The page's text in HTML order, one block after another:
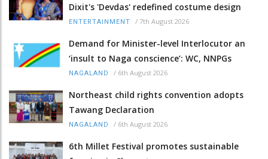
Dixit's 'Devdas' redefined costume design
ENTERTAINMENT / 7th August 2026
Demand for Minister-level Interlocutor an
‘insult to Naga conscience’: WC, NNPGs
NAGALAND / 6th August 2026
Northeast child rights convention adopts
Tawang Declaration
NAGALAND / 6th August 2026
6th Millet Festival promotes sustainable